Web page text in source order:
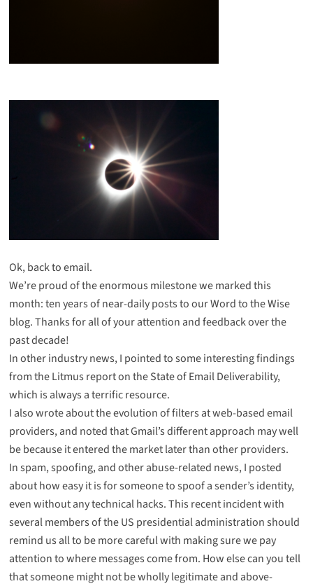
Ok, back to email.
We’re proud of the enormous milestone we marked this
month:ten years of near-daily posts to our Word to the Wise
blog. Thanks for all of your attention and feedback over the
past decade!
In other industry news, I pointed tosome interesting findings
from the Litmus report on the State of Email Deliverability,
which is always a terrific resource.
I also wrote about the evolution of filters at web-based email
providers, and noted thatGmail’s different approach may well
be because it entered the market later than other providers.
In spam, spoofing, and other abuse-related news, I posted
about how easy it is for someone to spoof a sender’s identity,
even without any technical hacks. This recent incident with
several members of the US presidential administrationshould
remind us all to be more careful with making sure we pay
attention to where messages come from. How else can you tell
that someone might not be wholly legitimate and above-